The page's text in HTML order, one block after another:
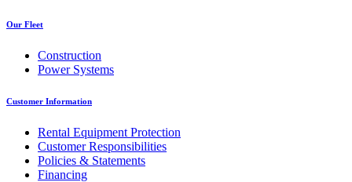
Our Fleet
Construction
Power Systems
Customer Information
Rental Equipment Protection
Customer Responsibilities
Policies & Statements
Financing